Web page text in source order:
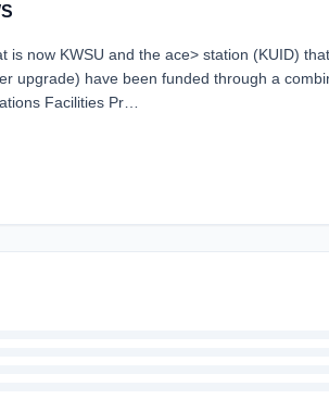
is now KWSU and the ace> station (KUID)
upgrade) have been funded through a
Facilities Pr…